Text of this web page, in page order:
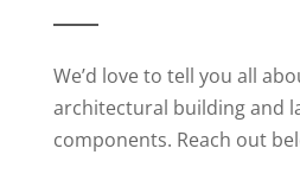
We’d love to tell you all
architectural building and
components. Reach out